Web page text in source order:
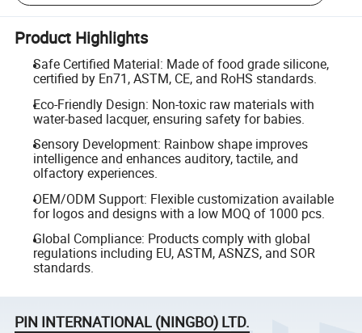
Product Highlights
Safe Certified Material: Made of food grade silicone,
certified by En71, ASTM, CE, and RoHS standards.
Eco-Friendly Design: Non-toxic raw materials with
water-based lacquer, ensuring safety for babies.
Sensory Development: Rainbow shape improves
intelligence and enhances auditory, tactile, and
olfactory experiences.
OEM/ODM Support: Flexible customization available
for logos and designs with a low MOQ of 1000 pcs.
Global Compliance: Products comply with global
regulations including EU, ASTM, ASNZS, and SOR
standards.
PIN INTERNATIONAL (NINGBO) LTD.